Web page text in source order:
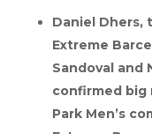
Daniel Dhers,
Extreme
Sandoval and
confirmed big
Park Men’s